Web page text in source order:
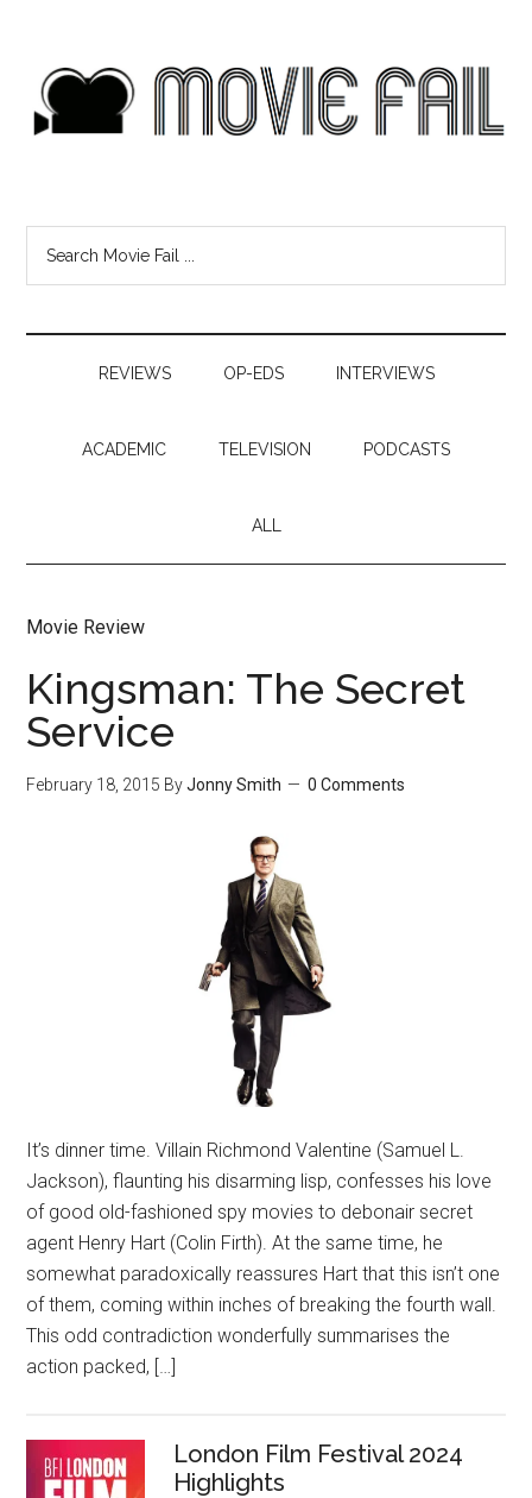
REVIEWS OP-EDS INTERVIEWS
ACADEMIC TELEVISION PODCASTS
ALL
Movie Review
Kingsman: The Secret
Service
February 18, 2015 ByJonny Smith 0 Comments
It’s dinner time. Villain Richmond Valentine (Samuel L.
Jackson), flaunting his disarming lisp, confesses his love
of good old-fashioned spy movies to debonair secret
agent Henry Hart (Colin Firth). At the same time, he
somewhat paradoxically reassures Hart that this isn’t one
of them, coming within inches of breaking the fourth wall.
This odd contradiction wonderfully summarises the
action packed, […]
London Film Festival 2024
Highlights